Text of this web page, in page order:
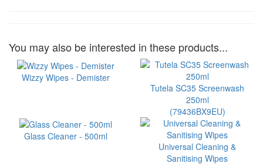
You may also be interested in these products...
Wizzy Wipes - Demister
Tutela SC35 Screenwash
250ml
(79436BX9EU)
Glass Cleaner - 500ml
Universal Cleaning &
Sanitising Wipes